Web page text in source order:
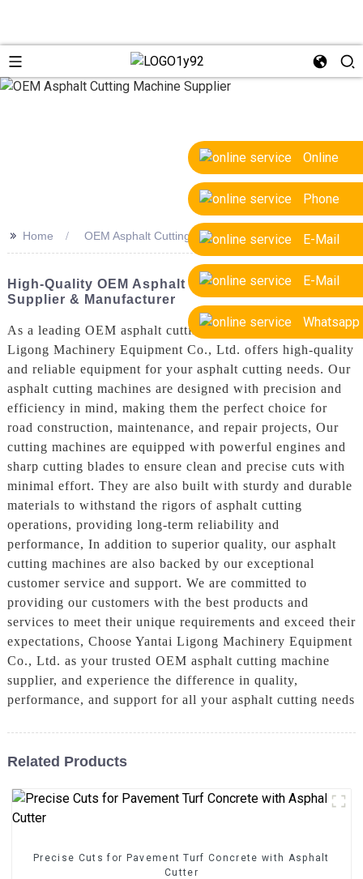
Online
Phone
E-Mail
E-Mail
Whatsapp
>> Home OEM Asphalt Cutting Machine Supplier
High-Quality OEM Asphalt Cutting Machine
Supplier & Manufacturer
As a leading OEM asphalt cutting machine supplier, Yantai
Ligong Machinery Equipment Co., Ltd. offers high-quality
and reliable equipment for your asphalt cutting needs. Our
asphalt cutting machines are designed with precision and
efficiency in mind, making them the perfect choice for
road construction, maintenance, and repair projects, Our
cutting machines are equipped with powerful engines and
sharp cutting blades to ensure clean and precise cuts with
minimal effort. They are also built with sturdy and durable
materials to withstand the rigors of asphalt cutting
operations, providing long-term reliability and
performance, In addition to superior quality, our asphalt
cutting machines are also backed by our exceptional
customer service and support. We are committed to
providing our customers with the best products and
services to meet their unique requirements and exceed their
expectations, Choose Yantai Ligong Machinery Equipment
Co., Ltd. as your trusted OEM asphalt cutting machine
supplier, and experience the difference in quality,
performance, and support for all your asphalt cutting needs
Related Products
Precise Cuts for Pavement Turf Concrete with Asphalt
Cutter